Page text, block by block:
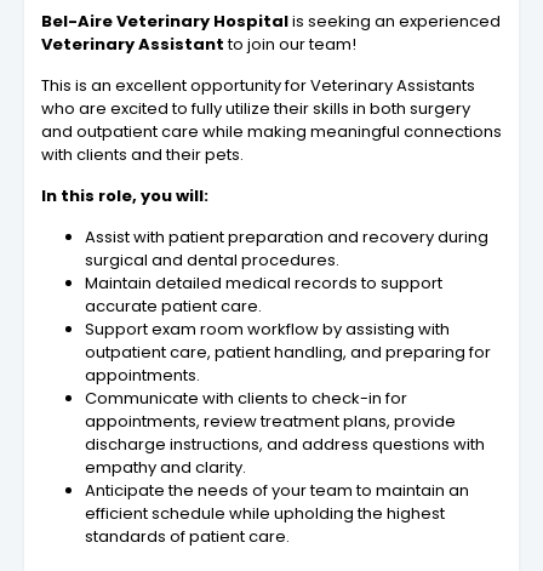
Bel-Aire Veterinary Hospitalis seeking an experienced
Veterinary Assistantto join our team!
This is an excellent opportunity for Veterinary Assistants
who are excited to fully utilize their skills in both surgery
and outpatient care while making meaningful connections
with clients and their pets.
In this role, you will:
Assist with patient preparation and recovery during
surgical and dental procedures.
Maintain detailed medical records to support
accurate patient care.
Support exam room workflow by assisting with
outpatient care, patient handling, and preparing for
appointments.
Communicate with clients to check-in for
appointments, review treatment plans, provide
discharge instructions, and address questions with
empathy and clarity.
Anticipate the needs of your team to maintain an
efficient schedule while upholding the highest
standards of patient care.